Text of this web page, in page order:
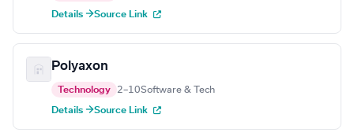
Details →Source Link
Polyaxon
Technology 2–10Software & Tech
Details →Source Link